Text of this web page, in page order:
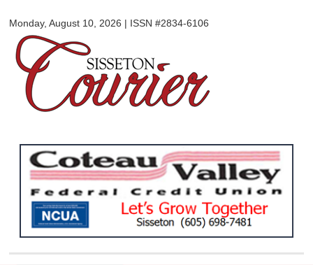
main
Monday, August 10, 2026 | ISSN #2834-6106
Courier